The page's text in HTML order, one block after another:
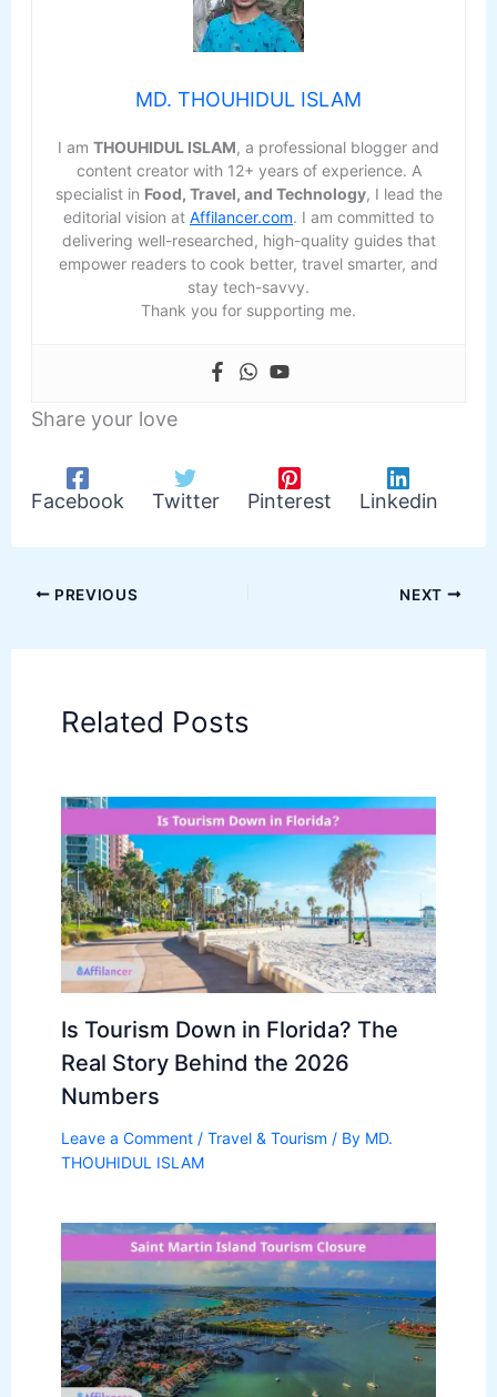
MD. THOUHIDUL ISLAM
I am THOUHIDUL ISLAM, a professional blogger and
content creator with 12+ years of experience. A
specialist in Food, Travel, and Technology, I lead the
editorial vision at Affilancer.com. I am committed to
delivering well-researched, high-quality guides that
empower readers to cook better, travel smarter, and
stay tech-savvy.
Thank you for supporting me.
Share your love
Facebook Twitter Pinterest Linkedin
PREVIOUS NEXT
Related Posts
Is Tourism Down in Florida? The
Real Story Behind the 2026
Numbers
Leave a Comment / Travel & Tourism / By MD.
THOUHIDUL ISLAM